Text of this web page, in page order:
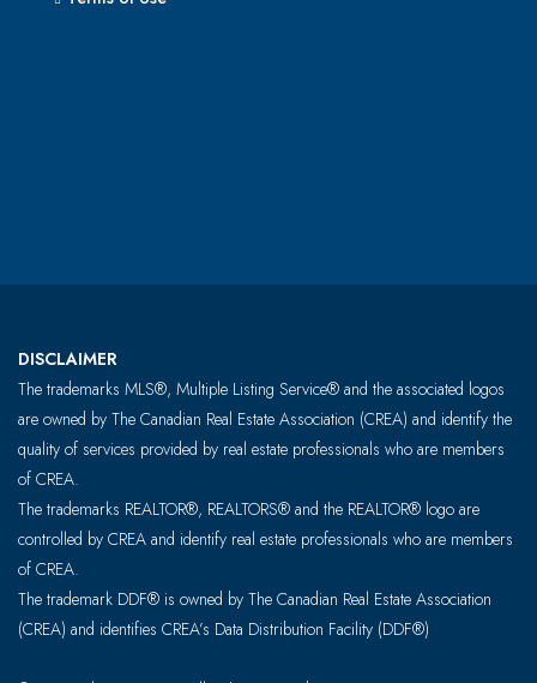
DISCLAIMER
The trademarks MLS®, Multiple Listing Service® and the associated logos
are owned by The Canadian Real Estate Association (CREA) and identify the
quality of services provided by real estate professionals who are members
of CREA.
The trademarks REALTOR®, REALTORS® and the REALTOR® logo are
controlled by CREA and identify real estate professionals who are members
of CREA.
The trademark DDF® is owned by The Canadian Real Estate Association
(CREA) and identifies CREA’s Data Distribution Facility (DDF®)